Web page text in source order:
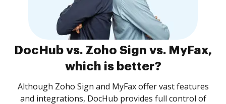
DocHub vs. Zoho Sign vs. MyFax,
which is better?
Although Zoho Sign and MyFax offer vast features
and integrations, DocHub provides full control of